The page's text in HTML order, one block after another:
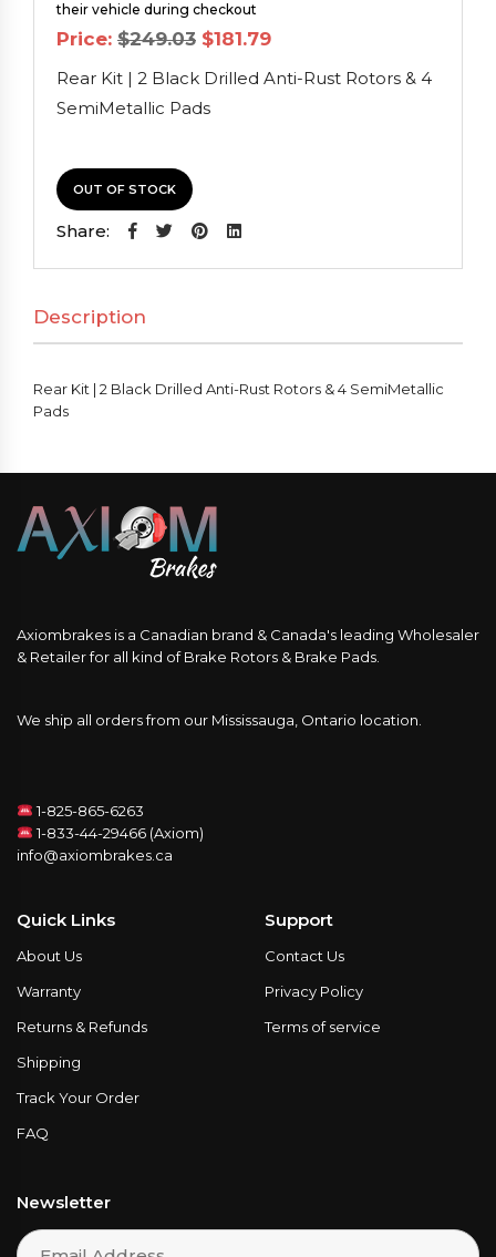
their vehicle during checkout
Price: $249.03 Original
price
was:
$249.03.
$181.79Current
is:
$181.79.
Rear Kit | 2 Black Drilled Anti-Rust Rotors & 4
SemiMetallic Pads
OUT OF STOCK
Share:
Description
Rear Kit | 2 Black Drilled Anti-Rust Rotors & 4 SemiMetallic
Pads
Axiombrakes is a Canadian brand & Canada's leading Wholesaler
& Retailer for all kind of Brake Rotors & Brake Pads.
We ship all orders from our Mississauga, Ontario location.
1-825-865-6263
1-833-44-29466 (Axiom)
info@axiombrakes.ca
Quick Links
About Us
Warranty
Returns & Refunds
Shipping
Track Your Order
FAQ
Support
Contact Us
Privacy Policy
Terms of service
Newsletter